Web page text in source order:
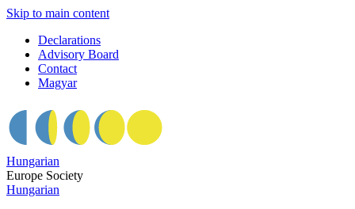
Skip to main content
Declarations
Advisory Board
Contact
Magyar
Hungarian
Europe Society
Hungarian